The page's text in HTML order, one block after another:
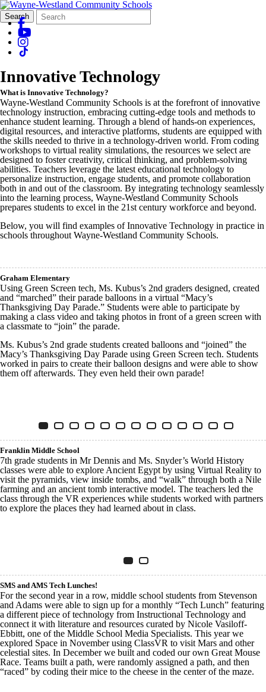
Search
Form
Quick
Search:
Search
Innovative Technology
What is Innovative Technology?
Wayne-Westland Community Schools is at the forefront of innovative
technology instruction, embracing cutting-edge tools and methods to
enhance student learning. Through a blend of hands-on experiences,
digital resources, and interactive platforms, students are equipped with
the skills needed to thrive in a technology-driven world. From coding
workshops to virtual reality simulations, the resources we select are
designed to foster creativity, critical thinking, and problem-solving
abilities. Teachers leverage the latest educational technology to
personalize instruction, engage students, and promote collaboration
both in and out of the classroom. By integrating technology seamlessly
into the learning process, Wayne-Westland Community Schools
prepares students to excel in the 21st century workforce and beyond.
Below, you will find examples of Innovative Technology in practice in
schools throughout Wayne-Westland Community Schools.
Graham Elementary
Using Green Screen tech, Ms. Kubus’s 2nd graders designed, created
and “marched” their parade balloons in a virtual “Macy’s
Thanksgiving Day Parade.” Students were able to participate by
making a class video and taking photos in front of a green screen with
a classmate to “join” the parade.
Ms. Kubus’s 2nd grade students created balloons and “joined” the
Macy’s Thanksgiving Day Parade using Green Screen tech. Students
worked in pairs to create their balloon designs and were able to show
them off afterwards. They even held their own parade!
Item 1 of 13Slide 1
(Current Slide)
Slide 2Slide 3Slide 4Slide 5Slide 6Slide 7Slide 8Slide 9Slide 10Slide 11Slide 12Slide 13
Franklin Middle School
7th grade students in Mr Dennis and Ms. Snyder’s World History
classes were able to explore Ancient Egypt by using Virtual Reality to
visit the pyramids, view inside tombs, and “walk” through both a Nile
farming and an ancient tomb interactive model. The teachers led the
class through the VR experiences while students worked with partners
to explore the places they had learned about in class.
Slide 1
(Current Slide)
Slide 2
SMS and AMS Tech Lunches!
For the second year in a row, middle school students from Stevenson
and Adams were able to sign up for a monthly “Tech Lunch” featuring
a different piece of technology from Instructional Technology and
connect it with literature and resources curated by Nicole Vasiloff-
Ebbitt, one of the Middle School Media Specialists. This year we
explored Space in November using ClassVR to visit Mars and other
celestial sites. In December we built and coded our own Great Mouse
Race. Teams built a path, were randomly assigned a path, and then
“raced” by coding their mice to the cheese in the center of the maze.